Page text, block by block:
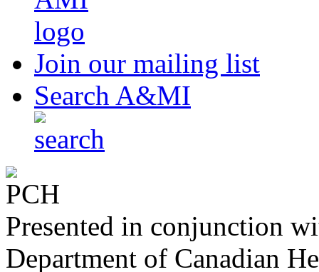
produced by
Join our mailing list
Search A&MI